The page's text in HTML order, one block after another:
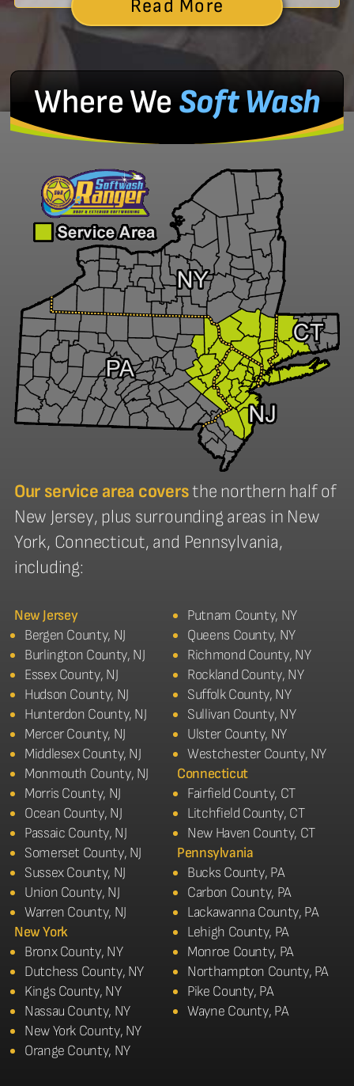
Read More
Where We Soft Wash
Our service area coversthe northern half of
New Jersey, plus surrounding areas in New
York, Connecticut, and Pennsylvania,
including:
New Jersey
Bergen County, NJ
Burlington County, NJ
Essex County, NJ
Hudson County, NJ
Hunterdon County, NJ
Mercer County, NJ
Middlesex County, NJ
Monmouth County, NJ
Morris County, NJ
Ocean County, NJ
Passaic County, NJ
Somerset County, NJ
Sussex County, NJ
Union County, NJ
Warren County, NJ
New York
Bronx County, NY
Dutchess County, NY
Kings County, NY
Nassau County, NY
New York County, NY
Orange County, NY
Putnam County, NY
Queens County, NY
Richmond County, NY
Rockland County, NY
Suffolk County, NY
Sullivan County, NY
Ulster County, NY
Westchester County, NY
Connecticut
Fairfield County, CT
Litchfield County, CT
New Haven County, CT
Pennsylvania
Bucks County, PA
Carbon County, PA
Lackawanna County, PA
Lehigh County, PA
Monroe County, PA
Northampton County, PA
Pike County, PA
Wayne County, PA